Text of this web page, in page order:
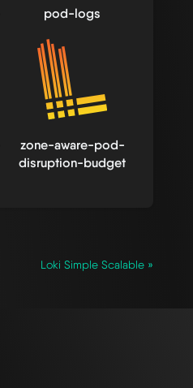
pod-logs
zone-aware-pod-
disruption-budget
Loki Simple Scalable »